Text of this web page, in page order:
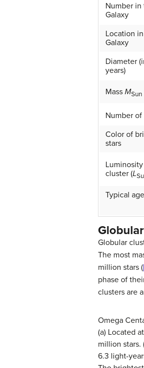
Number in
Galaxy
Location
Galaxy
Diameter
years)
Mass MSun
Number of
Color of
stars
cluster (L
Typical
Globular
The most
million stars (
phase of
clusters are
Omega
(a) Located
million stars.
6.3 light-